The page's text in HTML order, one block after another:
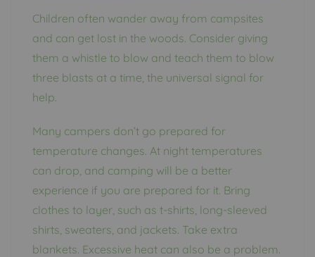
Children often wander away from campsites
and can get lost in the woods. Consider giving
them a whistle to blow and teach them to blow
three blasts at a time, the universal signal for
help.
Many campers don’t go prepared for
temperature changes. At night temperatures
can drop, and camping will be a better
experience if you are prepared for it. Bring
clothes to layer, such as t-shirts, long-sleeved
shirts, sweaters, and jackets. Take extra
blankets. Excessive heat can also be a problem.